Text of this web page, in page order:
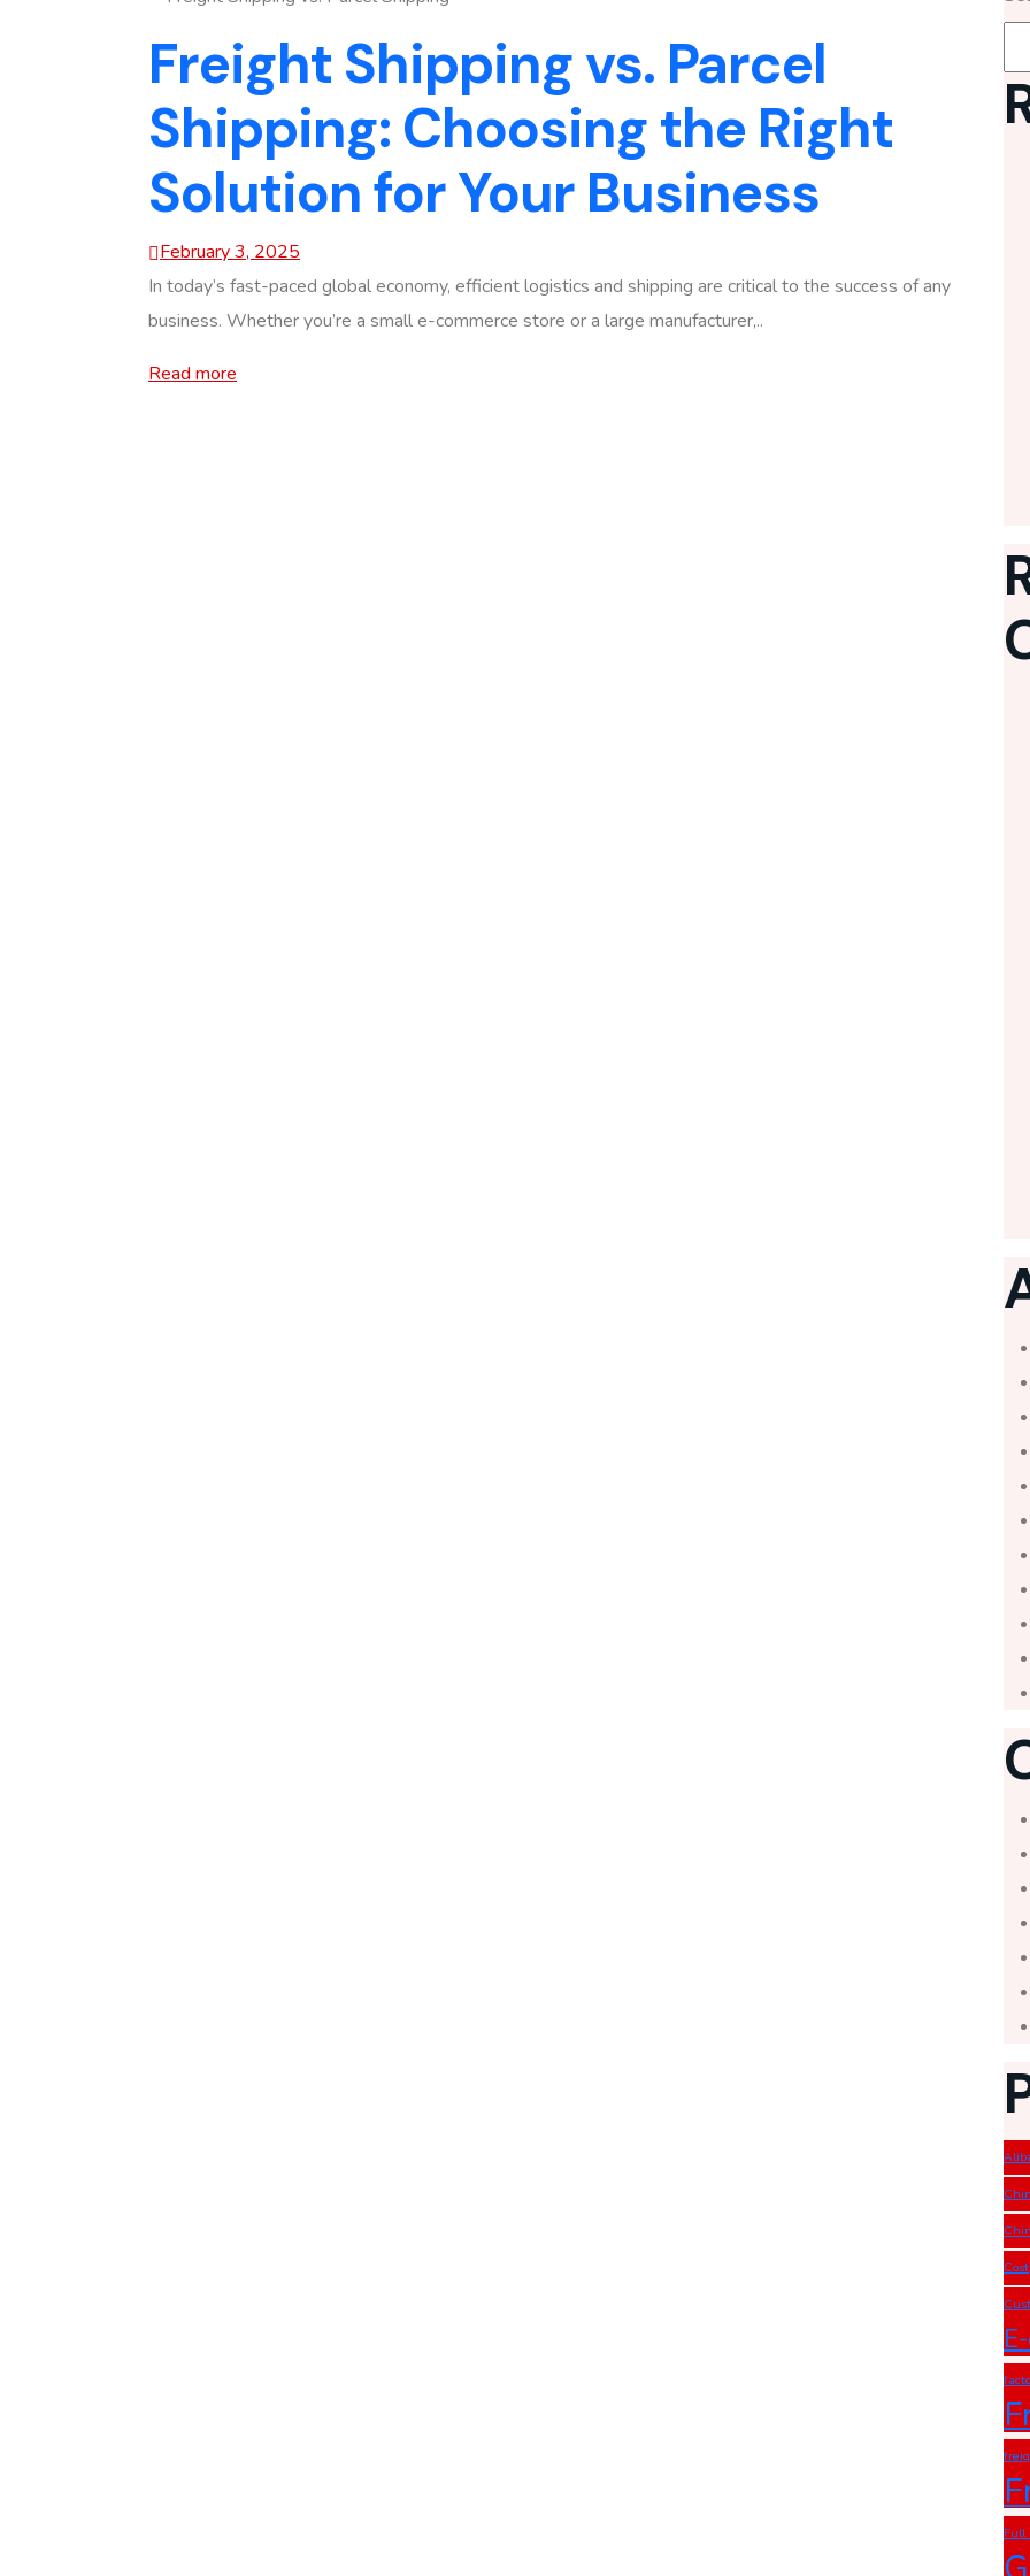
Freight Shipping vs. Parcel
Shipping: Choosing the Right
Solution for Your Business
February 3, 2025
In today’s fast-paced global economy, efficient logistics and shipping are critical to the success of any
business. Whether you’re a small e-commerce store or a large manufacturer,..
Read more
Full